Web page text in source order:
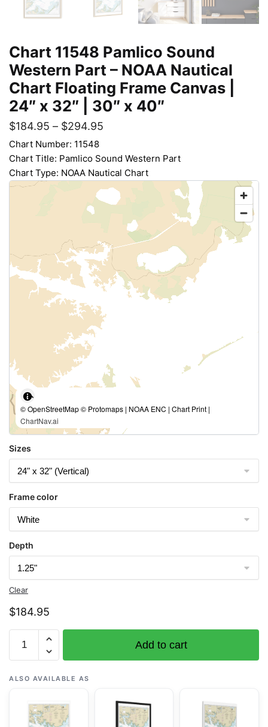
Chart 11548 Pamlico Sound
Western Part – NOAA Nautical
Chart Floating Frame Canvas |
24″ x 32″ | 30″ x 40″
$184.95 – $294.95
Chart Number: 11548
Chart Title: Pamlico Sound Western Part
Chart Type: NOAA Nautical Chart
© OpenStreetMap © Protomaps | NOAA ENC | Chart Print |
ChartNav.ai
Sizes
Frame color
Depth
Clear
$184.95
11548
Pamlico
Sound
Add to cart
ALSO AVAILABLE AS